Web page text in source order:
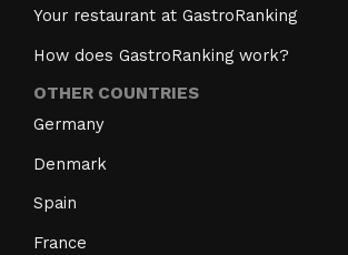
Your restaurant at GastroRanking
How does GastroRanking work?
OTHER COUNTRIES
Germany
Denmark
Spain
France